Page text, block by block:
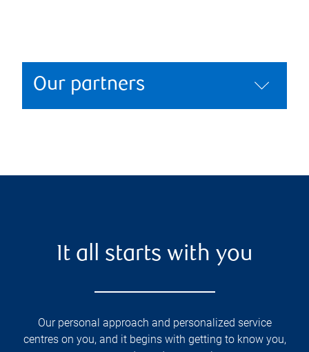
Our partners
It all starts with you
Our personal approach and personalized service
centres on you, and it begins with getting to know you,